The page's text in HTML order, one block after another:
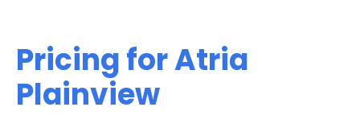
Pricing for Atria
Plainview